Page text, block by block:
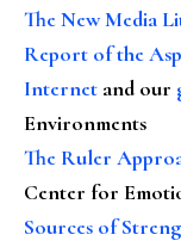
The New Media
Report of the
Internet and our
Environments
The Ruler
Center for
Sources of